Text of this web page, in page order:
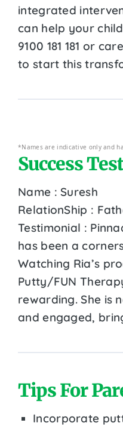
integrated
can help your
9100 181 181 or
to start this
*Names are indicative only and
Success
Name : Suresh
RelationShip :
Testimonial :
has been a
Watching Ria’s
Putty/FUN
rewarding. She is
and engaged,
Tips For
Incorporate